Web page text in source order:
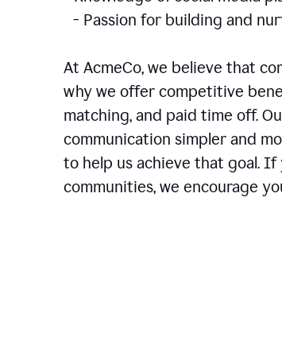
- Passion for building and
At AcmeCo, we believe that
why we offer competitive
matching, and paid time off.
communication simpler and
to help us achieve that goal.
communities, we encourage